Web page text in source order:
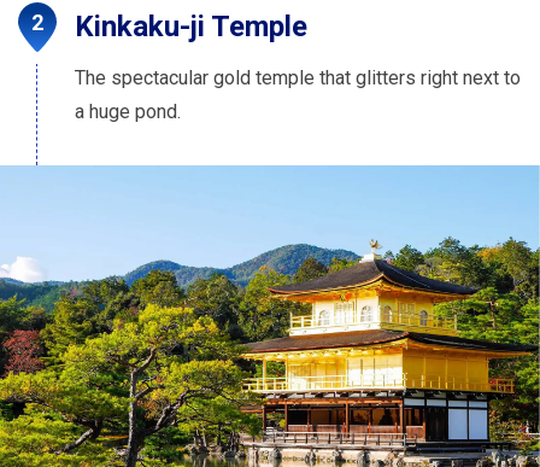
Kinkaku-ji Temple
The spectacular gold temple that glitters right next to
a huge pond.